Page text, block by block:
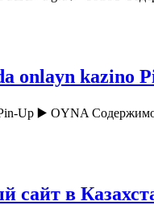
onlayn kazino
Up ▶️ OYNA
в